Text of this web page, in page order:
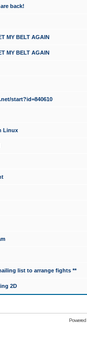
back!
MY BELT AGAIN
MY BELT AGAIN
start?id=840610
Linux
list to arrange fights **
2D